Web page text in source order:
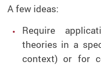
A few ideas:
Require
theories in a
context) or for